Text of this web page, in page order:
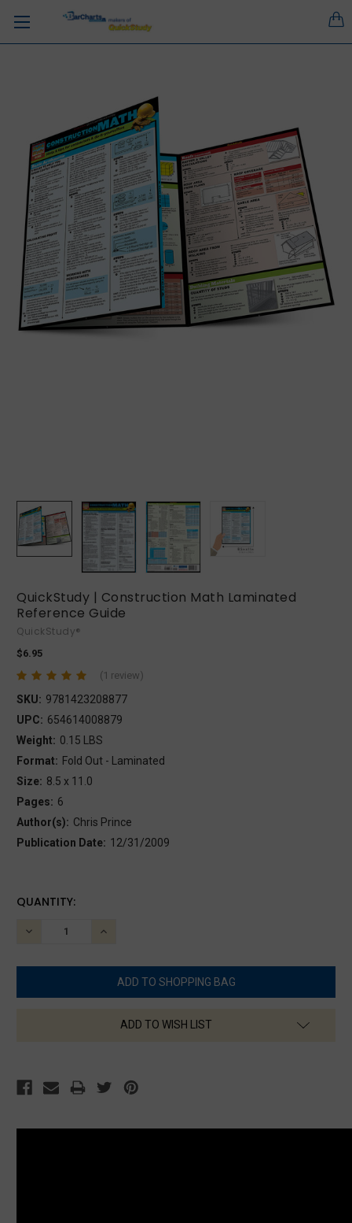
QuickStudy | Construction Math Laminated
Reference Guide
QuickStudy®
$6.95
(1 review)
SKU: 9781423208877
UPC: 654614008879
Weight: 0.15 LBS
Format: Fold Out - Laminated
Size: 8.5 x 11.0
Pages: 6
Author(s): Chris Prince
Publication Date: 12/31/2009
CURRENT
QUANTITY:
DECREASE
INCREASE
ADD TO WISH LIST